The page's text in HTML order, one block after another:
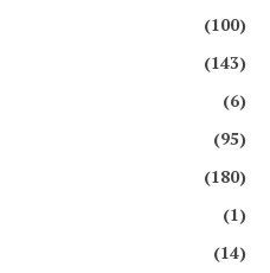
(100)
(143)
(6)
(95)
(180)
(1)
(14)